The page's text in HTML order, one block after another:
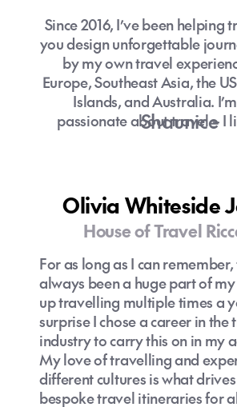
Since 2016, I’ve been helping
you design unforgettable
by my own travel
Europe, Southeast Asia, the
Islands, and Australia.
passionate about travel – I
sharp eye for detail, I make
of your trip is left to
importantly, I take the time to
with you, so every
personalised, seamless, and
Let’s plan something
Shaunice
Olivia Whiteside
House of Travel
For as long as I can
always been a huge part of
up travelling multiple times a
surprise I chose a career in the
industry to carry this on in my
My love of travelling and
different cultures is what
bespoke travel itineraries for